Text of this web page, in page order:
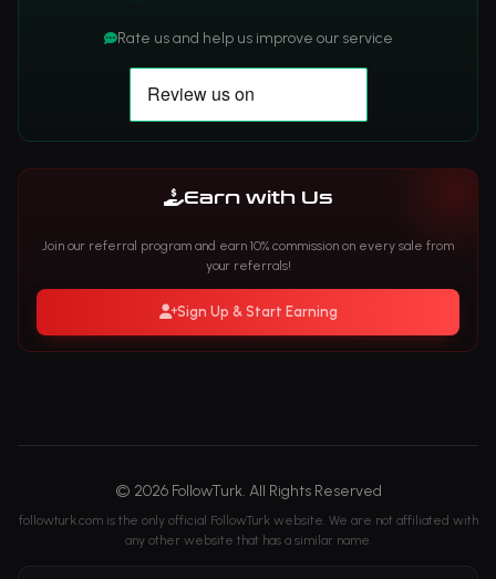
Rate us and help us improve our service
Earn with Us
Join our referral program and earn 10% commission on every sale from
your referrals!
Sign Up & Start Earning
© 2026 FollowTurk. All Rights Reserved
followturk.com is the only official FollowTurk website. We are not affiliated with
any other website that has a similar name.